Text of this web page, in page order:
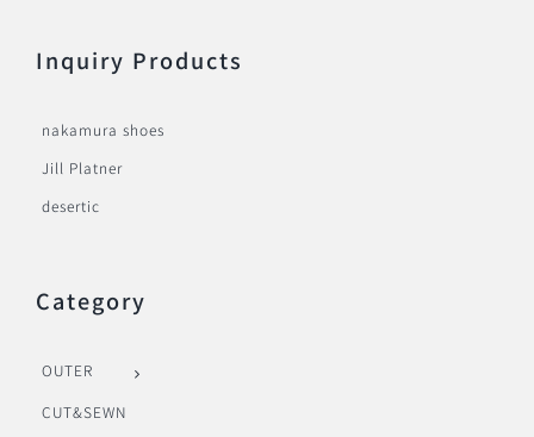
Inquiry Products
nakamura shoes
Jill Platner
desertic
Category
OUTER
CUT&SEWN